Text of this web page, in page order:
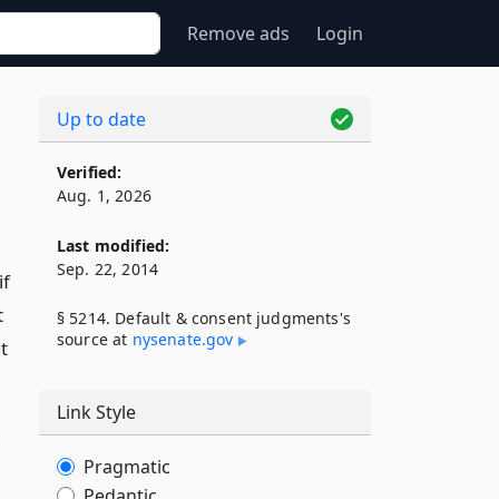
Remove ads Login
Up to date
Verified:
Aug. 1, 2026
Last modified:
Sep. 22, 2014
§ 5214. Default & consent judgments's
source at nysenate​.gov
Link Style
Pragmatic